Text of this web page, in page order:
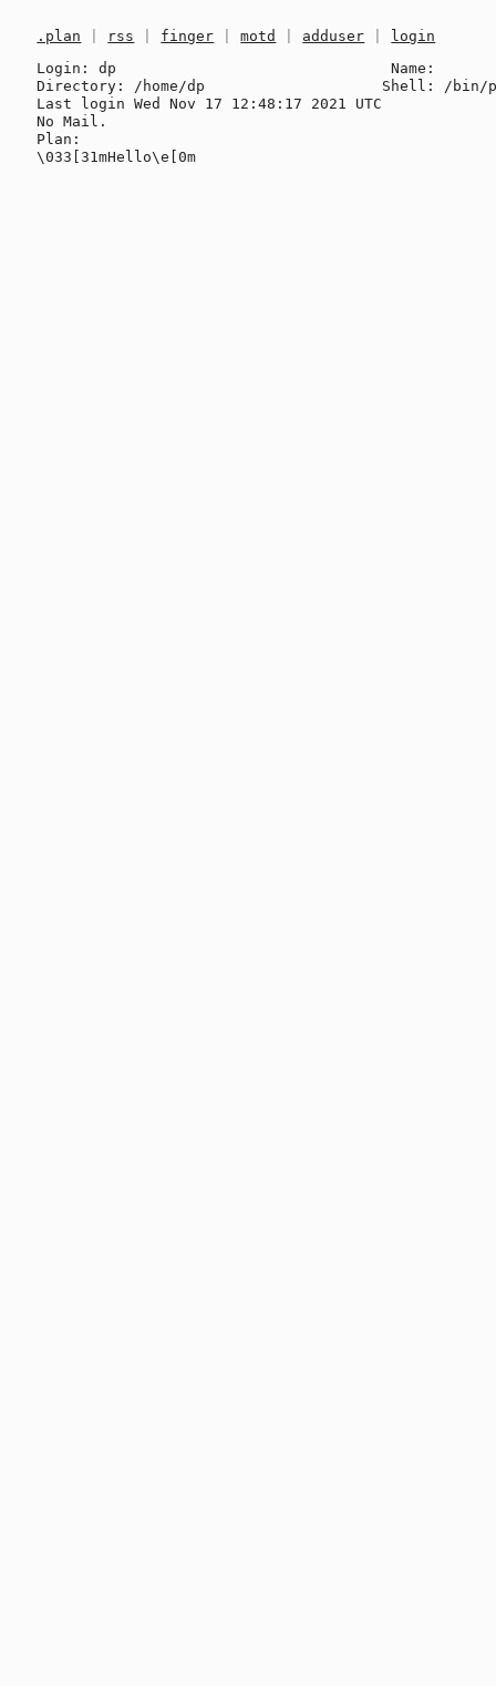
.plan rss finger |motd adduser
login
Login: dp                               Name:
Directory: /home/dp                    Shell: /bin/
Last login Wed Nov 17 12:48:17 2021 UTC
No Mail.
Plan: